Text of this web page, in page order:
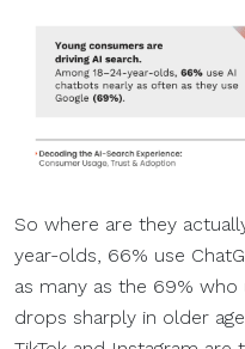
So where are they
year-olds, 66% use
as many as the 69%
drops sharply in older